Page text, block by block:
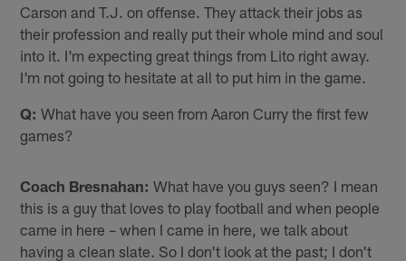
Carson and T.J. on offense. They attack their jobs as
their profession and really put their whole mind and soul
into it. I'm expecting great things from Lito right away.
I'm not going to hesitate at all to put him in the game.
Q: What have you seen from Aaron Curry the first few
games?
Coach Bresnahan: What have you guys seen? I mean
this is a guy that loves to play football and when people
came in here – when I came in here, we talk about
having a clean slate. So I don't look at the past; I don't